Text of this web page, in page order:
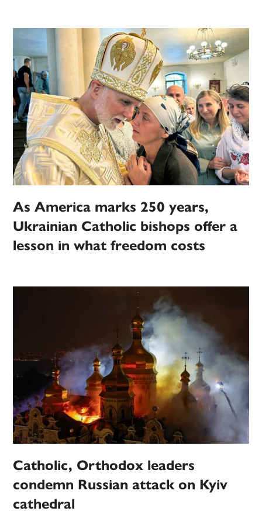
As America marks 250 years,
Ukrainian Catholic bishops offer a
lesson in what freedom costs
Catholic, Orthodox leaders
condemn Russian attack on Kyiv
cathedral